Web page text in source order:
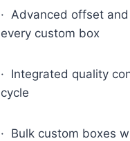
· Advanced offset
every custom box
· Integrated quality
cycle
· Bulk custom boxes